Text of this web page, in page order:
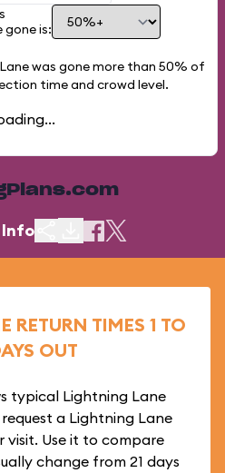
gone is:
was gone more than 50% of
time and crowd level.
Info
RETURN TIMES 1 TO
OUT
typical Lightning Lane
a Lightning Lane
Use it to compare
change from 21 days